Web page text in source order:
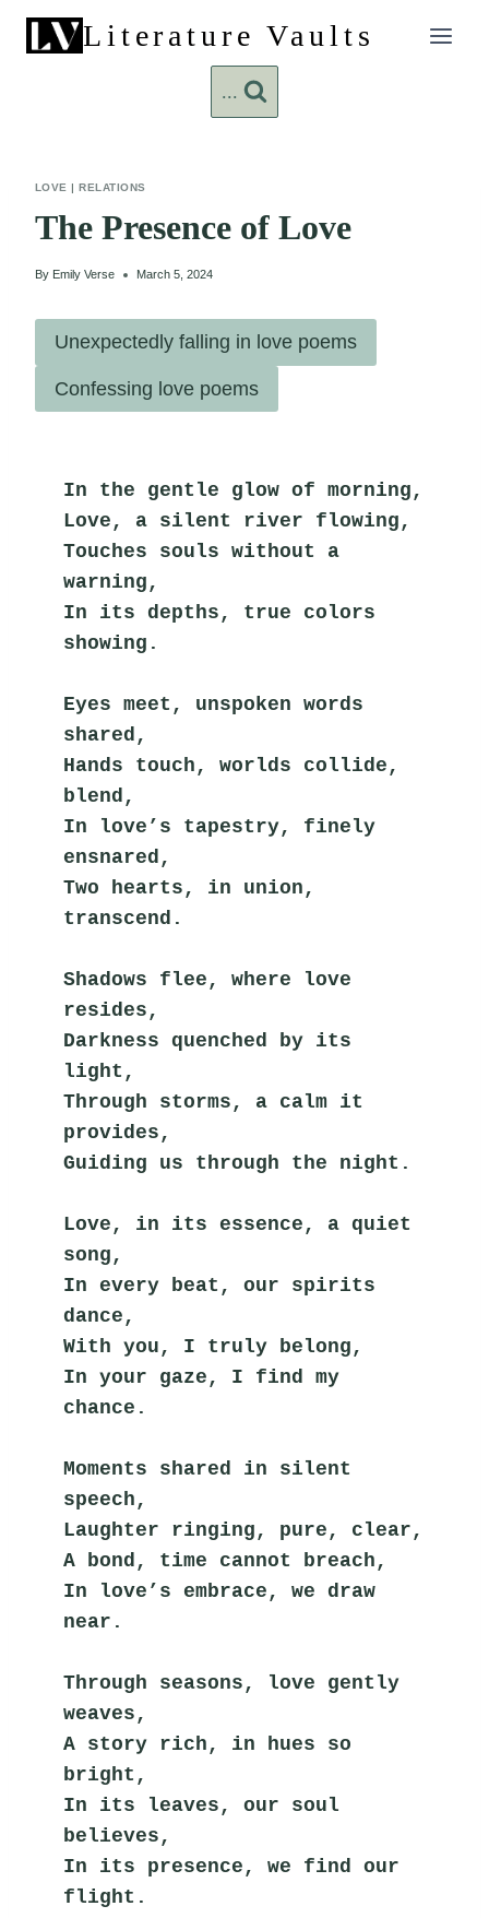
content
Literature Vaults
...
LOVE |RELATIONS
The Presence of Love
By Emily Verse March 5, 2024
Unexpectedly falling in love poems
Confessing love poems
In the gentle glow of morning,
Love, a silent river flowing,
Touches souls without a
warning,
In its depths, true colors
showing.
Eyes meet, unspoken words
shared,
Hands touch, worlds collide,
blend,
In love’s tapestry, finely
ensnared,
Two hearts, in union,
transcend.
Shadows flee, where love
resides,
Darkness quenched by its
light,
Through storms, a calm it
provides,
Guiding us through the night.
Love, in its essence, a quiet
song,
In every beat, our spirits
dance,
With you, I truly belong,
In your gaze, I find my
chance.
Moments shared in silent
speech,
Laughter ringing, pure, clear,
A bond, time cannot breach,
In love’s embrace, we draw
near.
Through seasons, love gently
weaves,
A story rich, in hues so
bright,
In its leaves, our soul
believes,
In its presence, we find our
flight.